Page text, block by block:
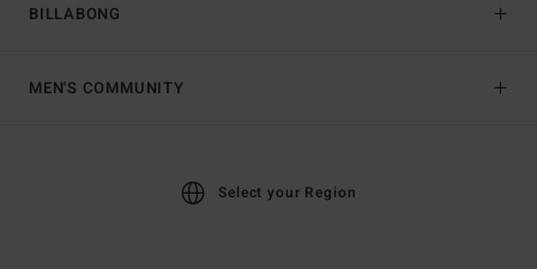
BILLABONG
MEN'S COMMUNITY
Select your Region